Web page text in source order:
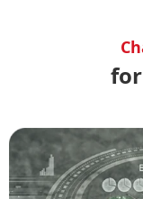
for